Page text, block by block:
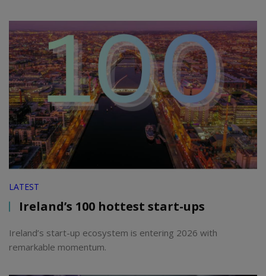
LATEST
Ireland’s 100 hottest start-ups
Ireland’s start-up ecosystem is entering 2026 with
remarkable momentum.